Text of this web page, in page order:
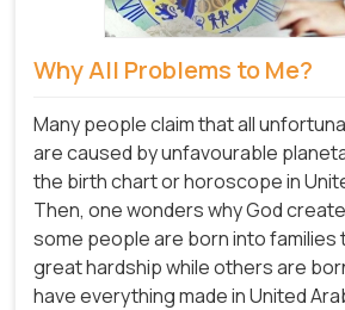
Why All Problems to Me?
Many people claim that all
are caused by unfavourable
the birth chart or horoscope in
Then, one wonders why God
some people are born into
great hardship while others are
have everything made in United